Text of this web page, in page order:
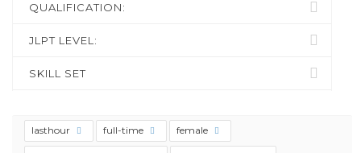
QUALIFICATION:
JLPT LEVEL:
SKILL SET
lasthour full-time female